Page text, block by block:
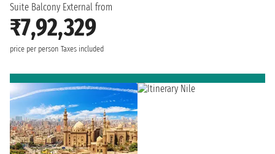
Suite Balcony External from
₹7,92,329
price per person Taxes included